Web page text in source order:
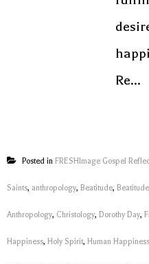
Re...
Posted in FRESHImage Gospel
Saints, anthropology, Beatitude,
Anthropology, Christology, Dorothy Day,
Happiness, Holy Spirit, Human Happiness